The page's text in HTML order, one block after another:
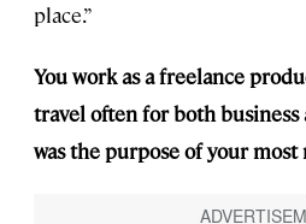
place.”
You work as a freelance
travel often for both business
was the purpose of your